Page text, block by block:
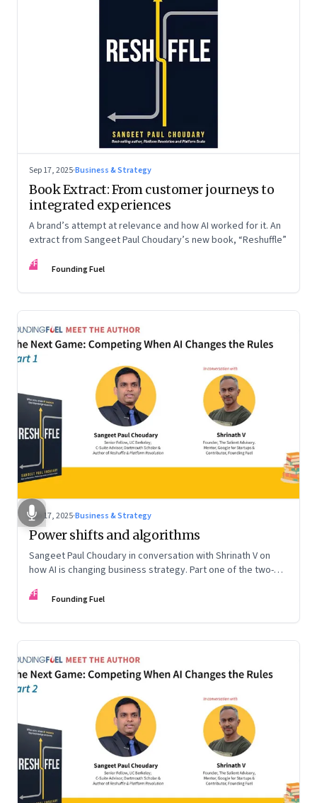
Sep 17, 2025·Business & Strategy
Book Extract: From customer journeys to
integrated experiences
A brand’s attempt at relevance and how AI worked for it. An
extract from Sangeet Paul Choudary’s new book, “Reshuffle”
FF Founding Fuel
Sep 17, 2025·Business & Strategy
Power shifts and algorithms
Sangeet Paul Choudary in conversation with Shrinath V on
how AI is changing business strategy. Part one of the two-
the Rules.”
FF Founding Fuel